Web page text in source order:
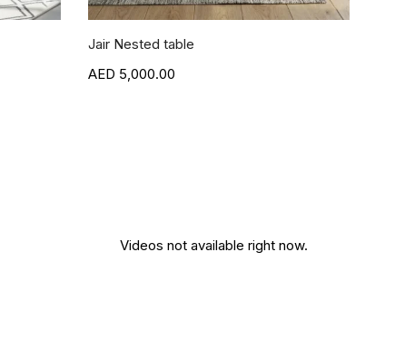
Jair Nested table
5,000.00
Videos not available right now.